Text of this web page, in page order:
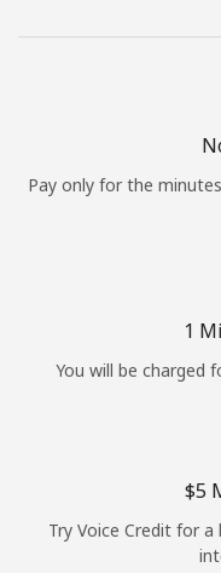
Pay only for the
1
You will be charged
⁦$5⁩
Try Voice Credit for